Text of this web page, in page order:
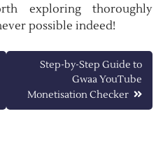
exploring thoroughly
possible indeed!
Step-by-Step Guide to
Gwaa YouTube
Monetisation Checker